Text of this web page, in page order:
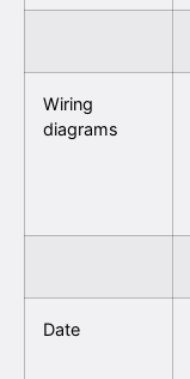
Wiring
diagrams
Date